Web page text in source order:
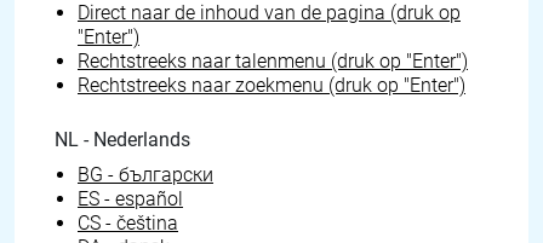
Direct naar de inhoud van de pagina (druk op
"Enter")
Rechtstreeks naar talenmenu (druk op "Enter")
Rechtstreeks naar zoekmenu (druk op "Enter")
NL - Nederlands
BG - български
ES - español
CS - čeština